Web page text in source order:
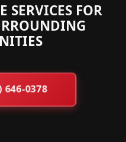
SERVICES FOR
646-0378